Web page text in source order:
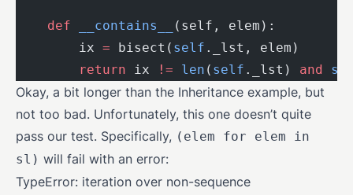
    def
__contains__
(self, elem):
        ix
= bisect( self ._lst, elem)
        return
ix != len ( self ._lst) and
Okay, a bit longer than the Inheritance example, but
not too bad. Unfortunately, this one doesn’t quite
pass our test. Specifically, (elem for elem in
sl) will fail with an error:
TypeError: iteration over non-sequence